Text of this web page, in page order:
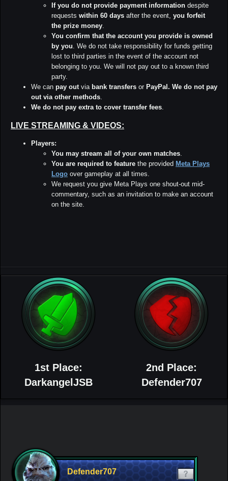
If you do not provide payment information despite
requests within 60 days after the event, you forfeit
the prize money.
You confirm that the account you provide is owned
by you. We do not take responsibility for funds getting
lost to third parties in the event of the account not
belonging to you. We will not pay out to a known third
party.
We can pay outvia bank transfers or PayPal. We do not pay
out via other methods.
We do not pay extra to cover transfer fees.
LIVE STREAMING & VIDEOS:
Players:
You may stream all of your own matches.
You are required to feature the provided Meta Plays
Logo over gameplay at all times.
We request you give Meta Plays one shout-out mid-
commentary, such as an invitation to make an account
on the site.
1st Place:
DarkangelJSB
2nd Place:
Defender707
Defender707